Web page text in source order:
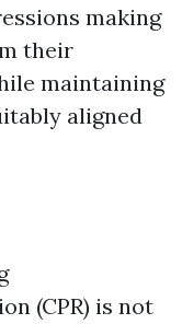
making
their
maintaining
aligned
(CPR) is not